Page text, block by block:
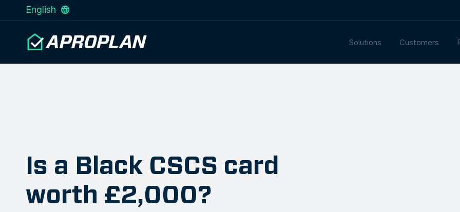
English
Solutions Customers
Is a Black CSCS card
worth £2,000?